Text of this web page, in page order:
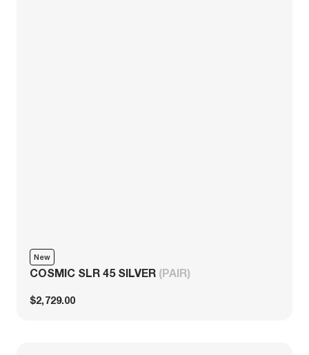
New
COSMIC SLR 45 SILVER (PAIR)
$2,729.00